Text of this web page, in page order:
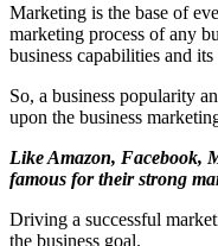
Marketing is the base of
marketing process of any
business capabilities and its
So, a business popularity
upon the business
Like Amazon, Facebook,
famous for their strong
Driving a successful
the business goal.